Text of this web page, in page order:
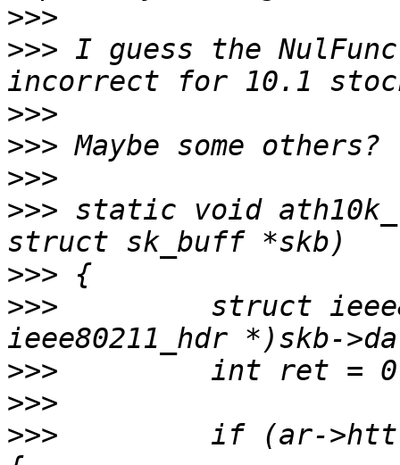
>>>
>>> I guess the
>>>
>>>
>>>
>>> static void
>>>
>>>
struct
>>>
>>>
>>>
if (ar-